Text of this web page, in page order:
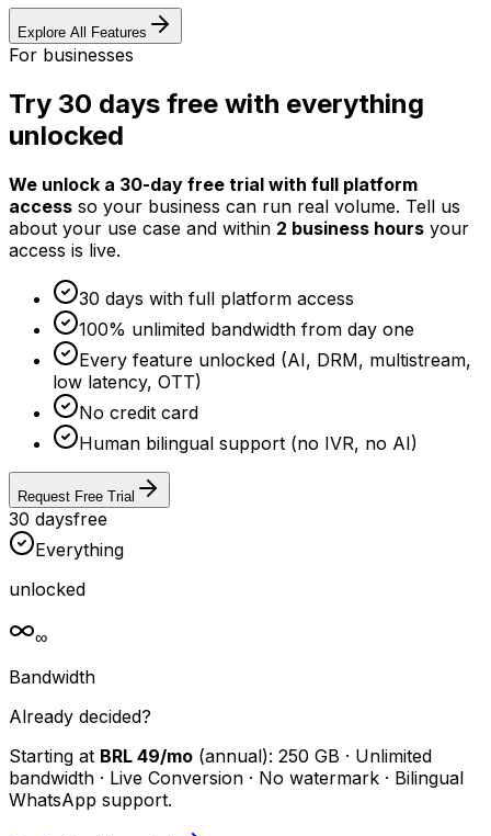
Explore All Features
For businesses
Try 30 days free with everything
unlocked
We unlock a 30-day free trial with full platform
access so your business can run real volume. Tell us
about your use case and within 2 business hours your
access is live.
30 days with full platform access
100% unlimited bandwidth from day one
Every feature unlocked (AI, DRM, multistream,
low latency, OTT)
No credit card
Human bilingual support (no IVR, no AI)
Request Free Trial
30 daysfree
Everything
unlocked
∞
Bandwidth
Already decided?
Starting at BRL 49/mo (annual): 250 GB · Unlimited
bandwidth · Live Conversion · No watermark · Bilingual
WhatsApp support.